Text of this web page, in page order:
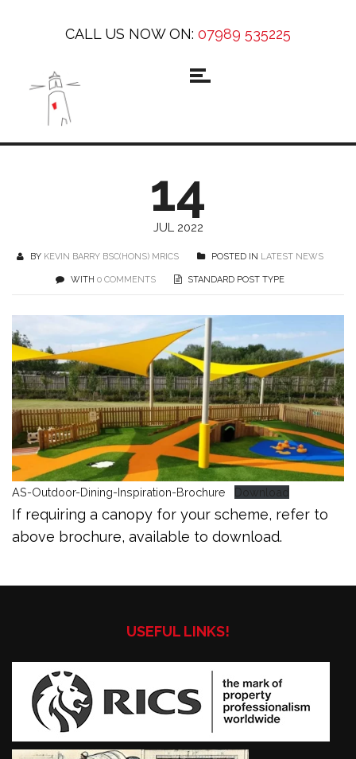
CALL US NOW ON: 07989 535225
14
JUL 2022
BY KEVIN BARRY BSC(HONS) MRICS POSTED IN LATEST NEWS
WITH 0 COMMENTS STANDARD POST TYPE
AS-Outdoor-Dining-Inspiration-Brochure Download
If requiring a canopy for your scheme, refer to
above brochure, available to download.
USEFUL LINKS!